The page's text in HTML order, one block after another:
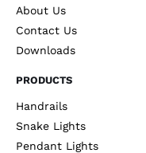
About Us
Contact Us
Downloads
PRODUCTS
Handrails
Snake Lights
Pendant Lights